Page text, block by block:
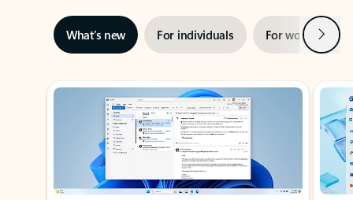
What’s new For individuals For work Next
Showing slide 1 of 3